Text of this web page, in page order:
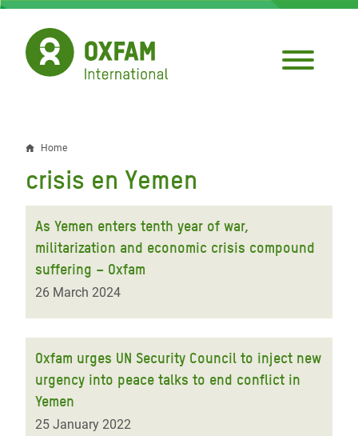
Skip
main
content
Breadcrumb
Home
crisis en Yemen
As Yemen enters tenth year of war,
militarization and economic crisis compound
suffering – Oxfam
26 March 2024
Oxfam urges UN Security Council to inject new
urgency into peace talks to end conflict in
Yemen
25 January 2022